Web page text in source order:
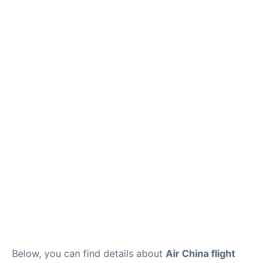
Below, you can find details about Air China flight